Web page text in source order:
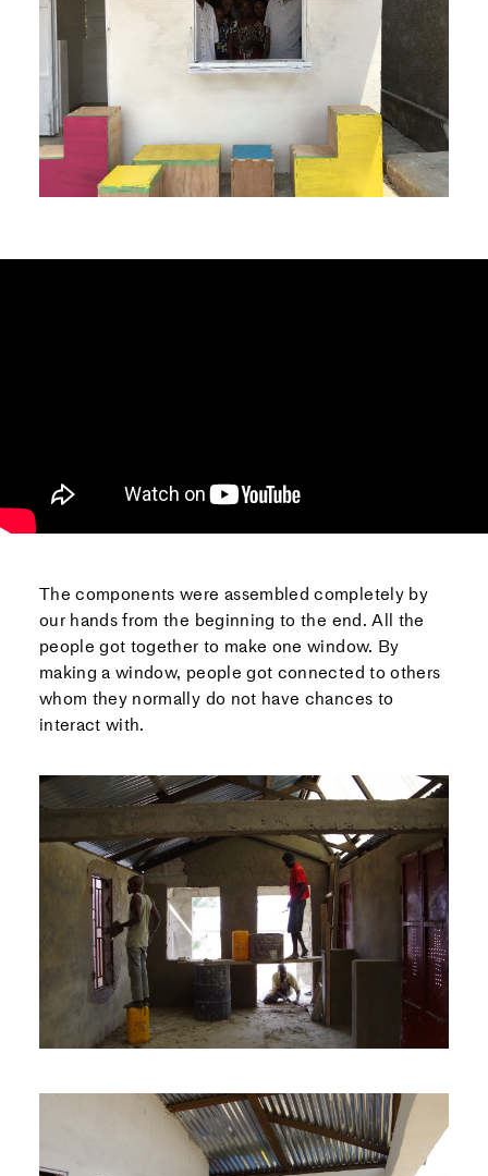
The components were assembled completely by
our hands from the beginning to the end. All the
people got together to make one window. By
making a window, people got connected to others
whom they normally do not have chances to
interact with.